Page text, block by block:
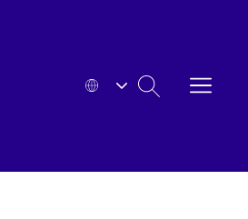
OPEN
MENU
SEARCH
HYOSUNG